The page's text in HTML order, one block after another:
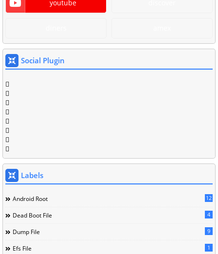
youtube
Social Plugin
Labels
Android Root 12
Dead Boot File 4
Dump File 9
Efs File 1